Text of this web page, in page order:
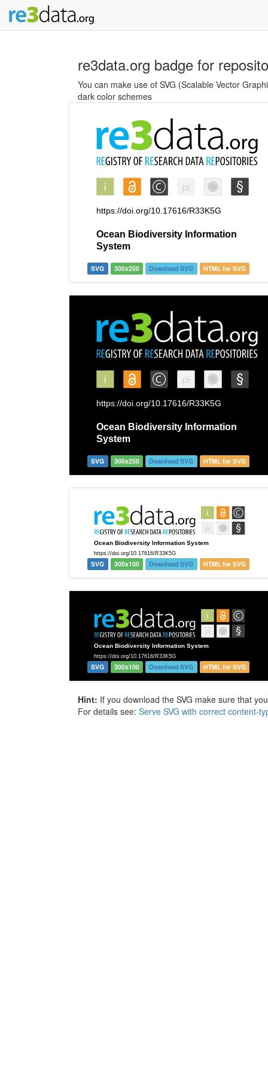
re3data.org badge for
You can make use of SVG (Scalable Vector
dark color schemes
SVG 300x250 Download SVG HTML for SVG
SVG 300x250 Download SVG HTML for SVG
SVG 300x100 Download SVG HTML for SVG
SVG 300x100 Download SVG HTML for SVG
Hint: If you download the SVG make sure that
For details see: Serve SVG with correct content-